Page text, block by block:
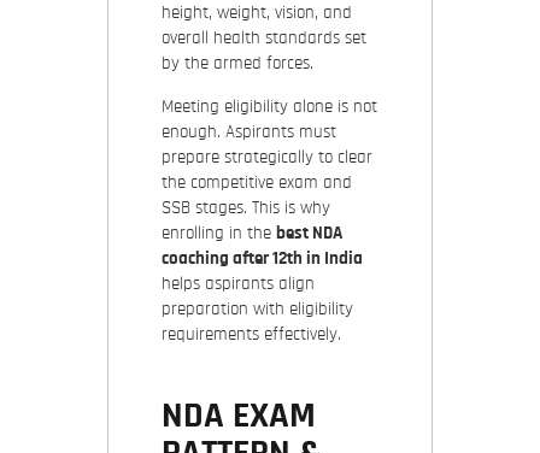
height, weight, vision, and
overall health standards set
by the armed forces.
Meeting eligibility alone is not
enough. Aspirants must
prepare strategically to clear
the competitive exam and
SSB stages. This is why
enrolling in the best NDA
coaching after 12th in India
helps aspirants align
preparation with eligibility
requirements effectively.
NDA EXAM